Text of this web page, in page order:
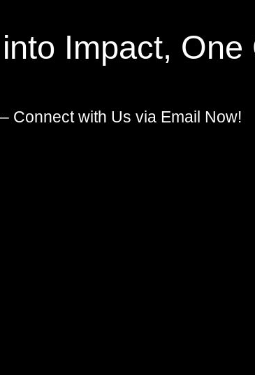
Impact,
Connect with Us via Email Now!